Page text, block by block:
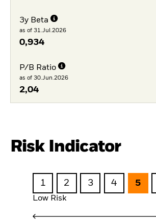
3y Beta
as of 31.Jul.2026
0,934
P/B Ratio
as of 30.Jun.2026
2,04
Risk Indicator
1 2 3 4 5
Low Risk